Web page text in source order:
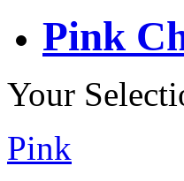
Pink
Your
Pink